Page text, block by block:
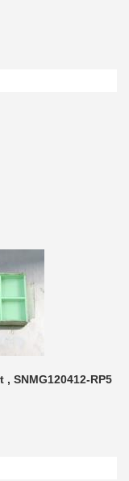
SNMG120412-RP5